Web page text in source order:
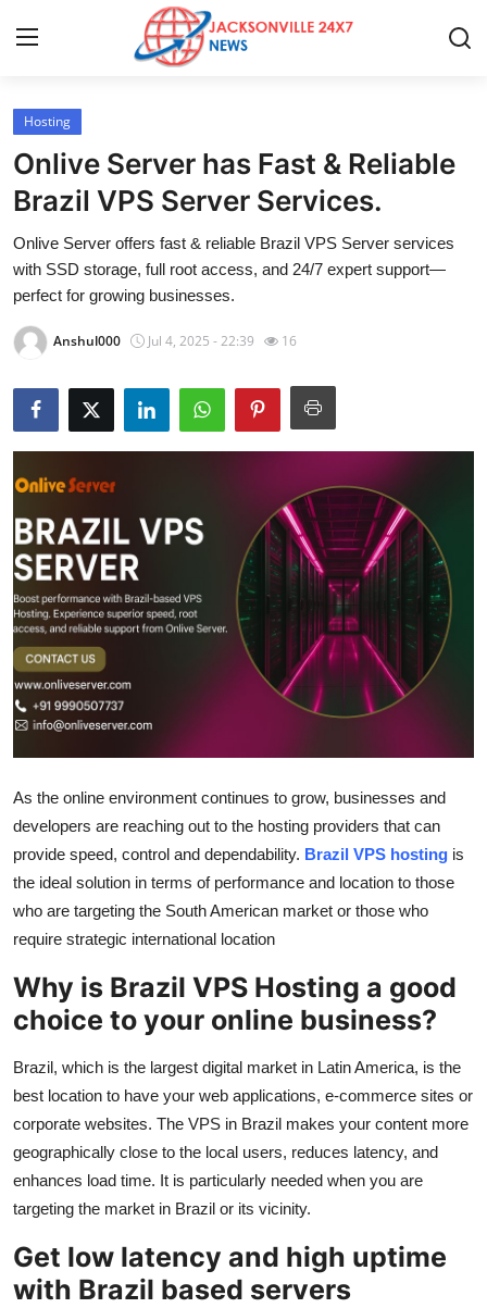
Home
Contact
Press Release
Privacy Policy
About
News Network
Health
Guest Posting
Advertise with US
Crypto
Business
Tech
Real Estate
General
Top 10
Support Number
Hosting
Onlive Server has Fast & Reliable
Brazil VPS Server Services.
Onlive Server offers fast & reliable Brazil VPS Server services
with SSD storage, full root access, and 24/7 expert support—
perfect for growing businesses.
Anshul000 Jul 4, 2025 - 22:39 16
As the online environment continues to grow, businesses and
developers are reaching out to the hosting providers that can
provide speed, control and dependability. Brazil VPS hosting is
the ideal solution in terms of performance and location to those
who are targeting the South American market or those who
require strategic international location
Why is Brazil VPS Hosting a good
choice to your online business?
Brazil, which is the largest digital market in Latin America, is the
best location to have your web applications, e-commerce sites or
corporate websites. The VPS in Brazil makes your content more
geographically close to the local users, reduces latency, and
enhances load time. It is particularly needed when you are
targeting the market in Brazil or its vicinity.
Get low latency and high uptime
with Brazil based servers